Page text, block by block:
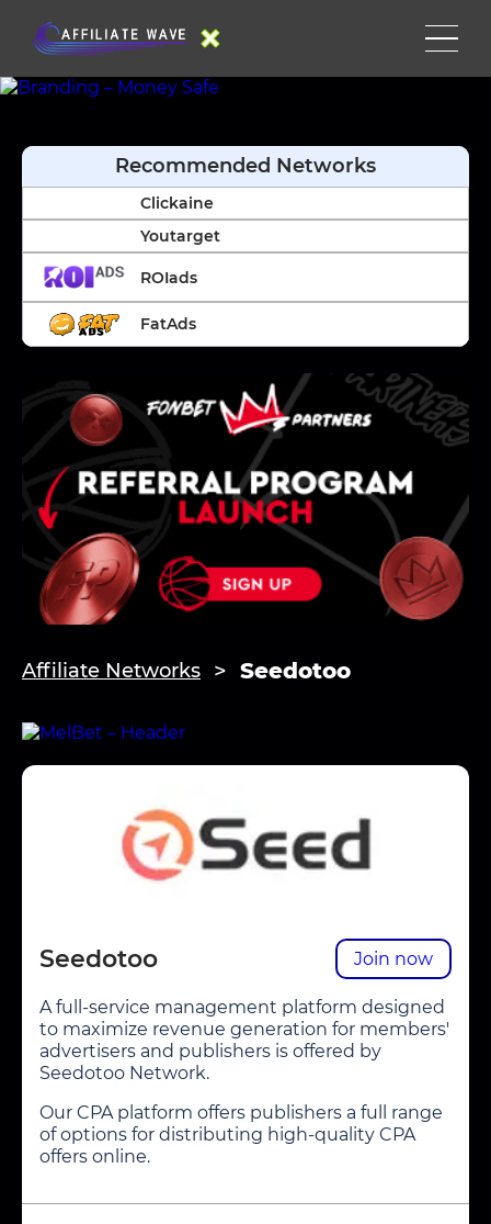
Affiliate Networks Seedotoo
Seedotoo Join now
A full-service management platform designed
to maximize revenue generation for members'
advertisers and publishers is offered by
Seedotoo Network.
Our CPA platform offers publishers a full range
of options for distributing high-quality CPA
offers online.
Recommended Networks
Clickaine
Youtarget
ROIads
FatAds